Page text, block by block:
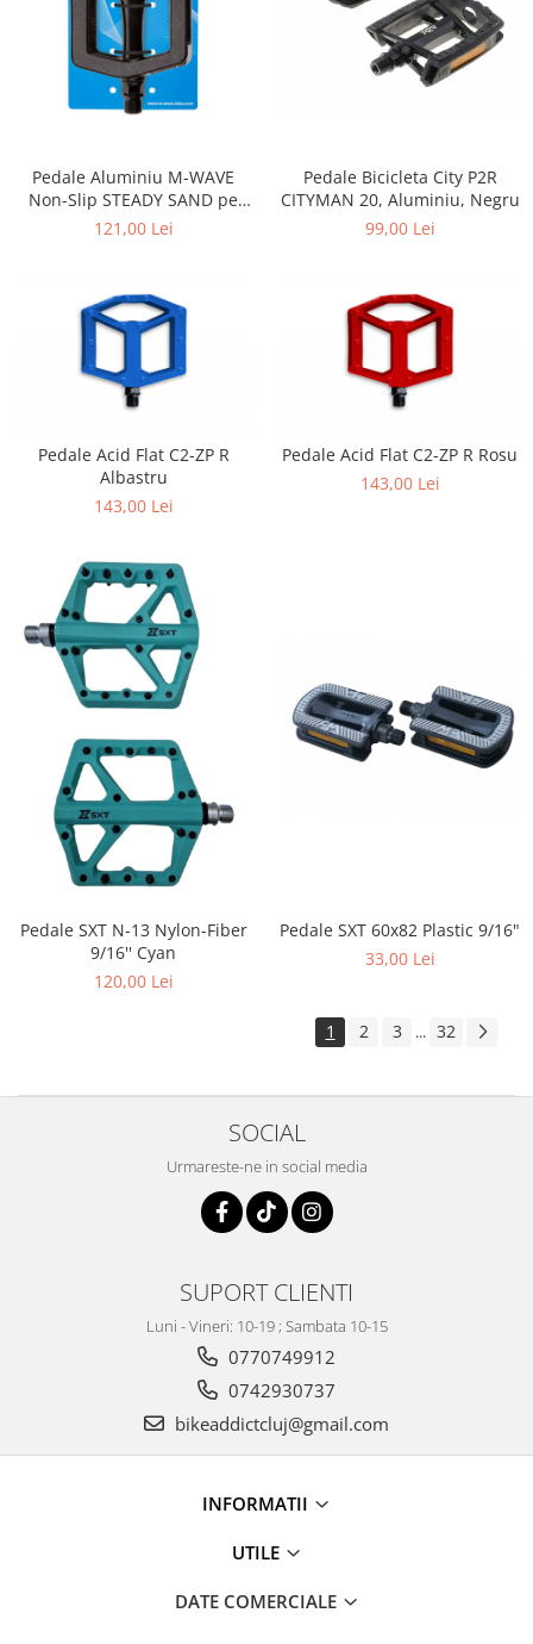
Pedale Aluminiu M-WAVE
Non-Slip STEADY SAND pe
Rulmenti
121,00 Lei
Pedale Bicicleta City P2R
CITYMAN 20, Aluminiu, Negru
99,00 Lei
Pedale Acid Flat C2-ZP R
Albastru
143,00 Lei
Pedale Acid Flat C2-ZP R Rosu
143,00 Lei
Pedale SXT N-13 Nylon-Fiber
9/16'' Cyan
120,00 Lei
Pedale SXT 60x82 Plastic 9/16"
33,00 Lei
1 2 3 ... 32
SOCIAL
Urmareste-ne in social media
SUPORT CLIENTI
Luni - Vineri: 10-19 ; Sambata 10-15
0770749912
0742930737
bikeaddictcluj@gmail.com
INFORMATII
UTILE
DATE COMERCIALE